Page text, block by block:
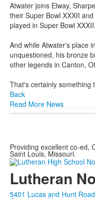
Atwater joins Elway,
their Super Bowl XXXII
played in Super Bowl XXXII.
And while Atwater's place
unquestioned, his bronze
other legends in Canton,
That's certainly something
Back
Read More News
Providing excellent co-ed,
Saint Louis, Missouri.
Lutheran
5401 Lucas and Hunt Road